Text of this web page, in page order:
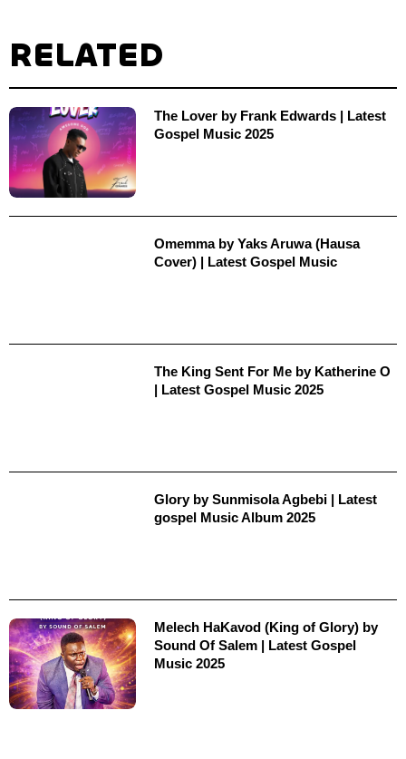
RELATED
The Lover by Frank Edwards‬ | Latest
Gospel Music 2025
Omemma by Yaks Aruwa (Hausa
Cover) | Latest Gospel Music
The King Sent For Me by Katherine O
| Latest Gospel Music 2025
Glory by Sunmisola Agbebi | Latest
gospel Music Album 2025
Melech HaKavod (King of Glory) by
Sound Of Salem | Latest Gospel
Music 2025